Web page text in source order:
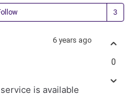
6 years ago
is available
0